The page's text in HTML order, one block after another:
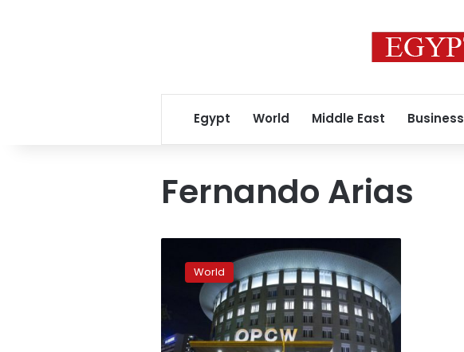
Egypt World Middle East Business
Fernando Arias
weapons
watchdog
powers
World